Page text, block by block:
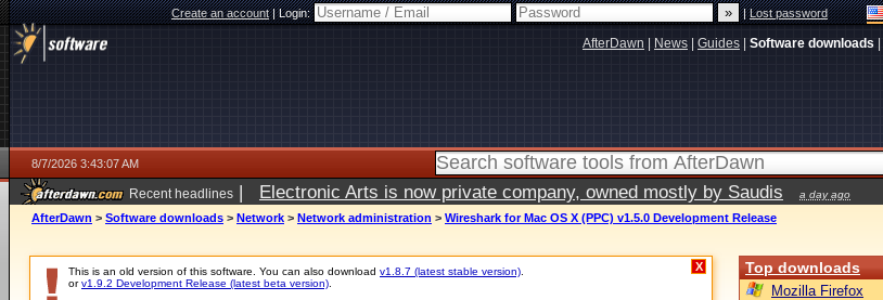
Create an account|Login: |Lost password
AfterDawn News Guides Software downloads
8/7/2026 3:43:07 AM
Recent headlines | Electronic Arts is now private company, owned mostly by Saudis a day ago
AfterDawn > Software downloads > Network > Network administration > Wireshark for Mac OS X (PPC) v1.5.0 Development Release
This is an old version of this software. You can also download v1.8.7 (latest stable version)
orv1.9.2 Development Release (latest beta version)
X Top downloads
Mozilla Firefox